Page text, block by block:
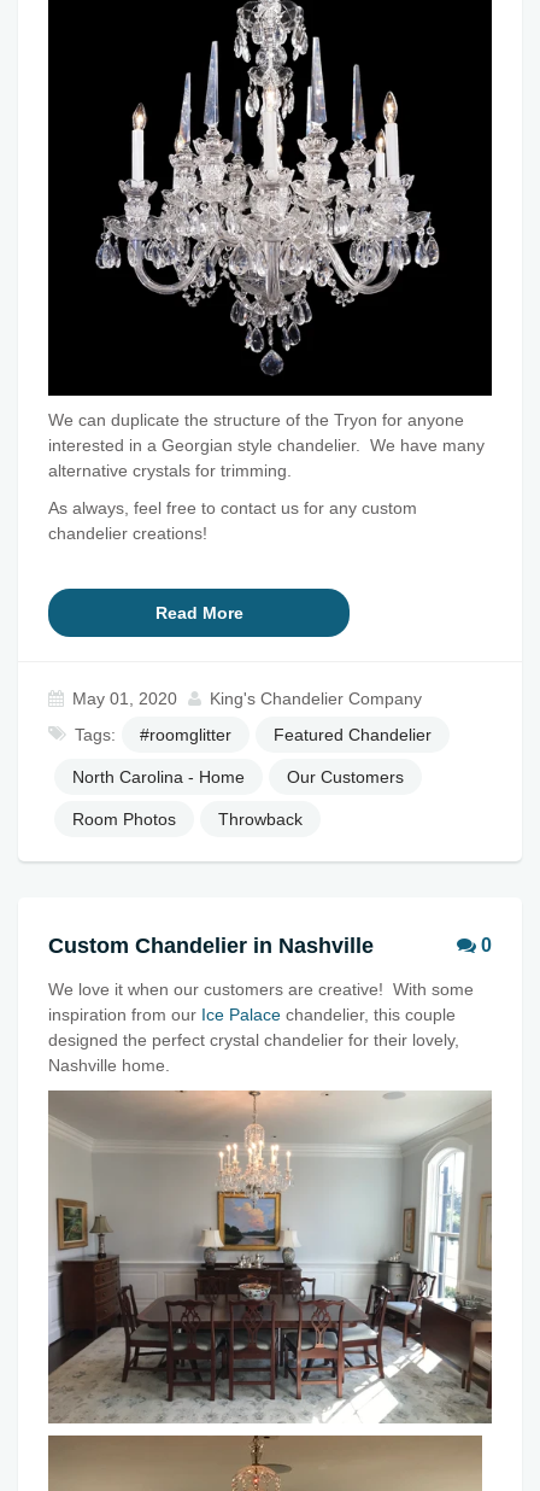
We can duplicate the structure of the Tryon for anyone
interested in a Georgian style chandelier. We have many
alternative crystals for trimming.
As always, feel free to contact us for any custom
chandelier creations!
Read More
May 01, 2020
King's Chandelier Company
Tags:
#roomglitter Featured Chandelier
North Carolina - Home Our Customers
Room Photos Throwback
Custom Chandelier in Nashville 0
We love it when our customers are creative! With some
inspiration from our Ice Palace chandelier, this couple
designed the perfect crystal chandelier for their lovely,
Nashville home.